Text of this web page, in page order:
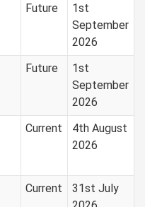
Future
1st
September
2026
Future
1st
September
2026
Current
4th August
2026
Current
31st July